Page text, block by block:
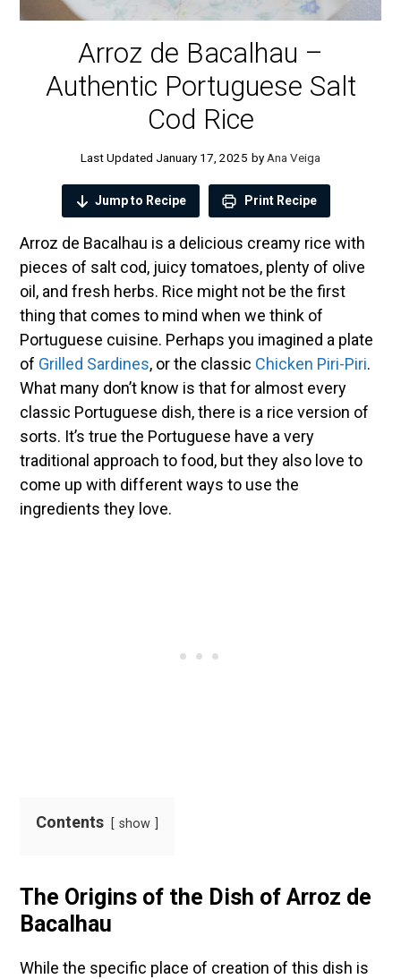
Arroz de Bacalhau –
Authentic Portuguese Salt
Cod Rice
January 17, 2025 by Ana Veiga
Jump to Recipe Print Recipe
Arroz de Bacalhau is a delicious creamy rice with
pieces of salt cod, juicy tomatoes, plenty of olive
oil, and fresh herbs. Rice might not be the first
thing that comes to mind when we think of
Portuguese cuisine. Perhaps you imagined a plate
of Grilled Sardines, or the classic Chicken Piri-Piri.
What many don’t know is that for almost every
classic Portuguese dish, there is a rice version of
sorts. It’s true the Portuguese have a very
traditional approach to food, but they also love to
come up with different ways to use the
ingredients they love.
Contents show
The Origins of the Dish of Arroz de
Bacalhau
While the specific place of creation of this dish is